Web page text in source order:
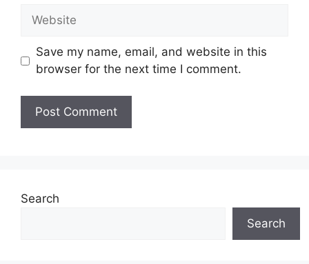
Website
Save my name, email, and website in this
browser for the next time I comment.
Search
Search